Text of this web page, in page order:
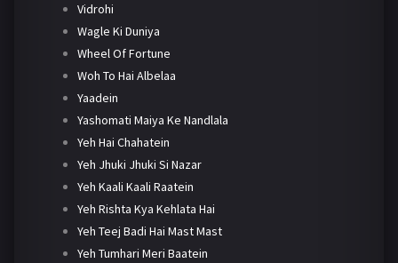
Vidrohi
Wagle Ki Duniya
Wheel Of Fortune
Woh To Hai Albelaa
Yaadein
Yashomati Maiya Ke Nandlala
Yeh Hai Chahatein
Yeh Jhuki Jhuki Si Nazar
Yeh Kaali Kaali Raatein
Yeh Rishta Kya Kehlata Hai
Yeh Teej Badi Hai Mast Mast
Yeh Tumhari Meri Baatein